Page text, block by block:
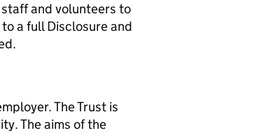
and volunteers to
a full Disclosure and
The Trust is
The aims of the